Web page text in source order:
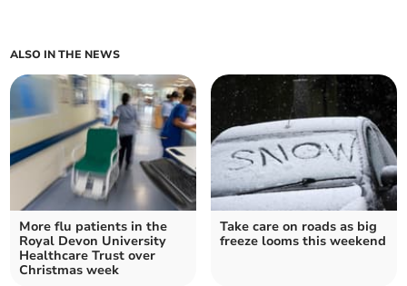
ALSO IN THE NEWS
More flu patients in the
Royal Devon University
Healthcare Trust over
Christmas week
Take care on roads as big
freeze looms this weekend